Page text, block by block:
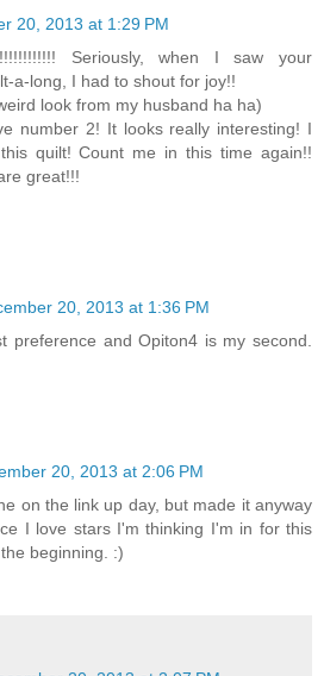
20, 2013 at 1:29 PM
Seriously, when I saw your
a-long, I had to shout for joy!!
look from my husband ha ha)
number 2! It looks really interesting! I
quilt! Count me in this time again!!
great!!!
20, 2013 at 1:36 PM
preference and Opiton4 is my second.
20, 2013 at 2:06 PM
on the link up day, but made it anyway
I love stars I'm thinking I'm in for this
beginning. :)